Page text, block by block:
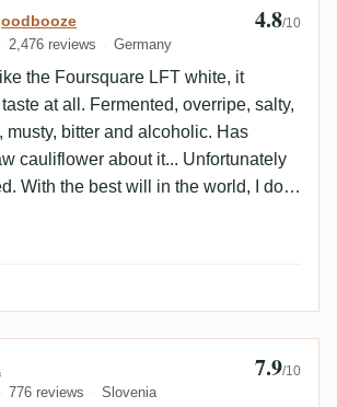
2,476 reviews Germany
4.8/10
the Foursquare LFT white, it
at all. Fermented, overripe, salty,
musty, bitter and alcoholic. Has
cauliflower about it... Unfortunately
With the best will in the world, I don't
776 reviews Slovenia
7.9/10